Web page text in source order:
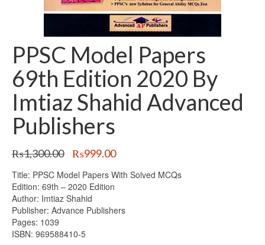
PPSC Model Papers
69th Edition 2020 By
Imtiaz Shahid Advanced
Publishers
₨1,300.00
Original
was:
₨1,300.00.
₨999.00Current
is:
Title: PPSC Model Papers With Solved MCQs
Edition: 69th – 2020 Edition
Author: Imtiaz Shahid
Publisher: Advance Publishers
Pages: 1039
ISBN: 969588410-5